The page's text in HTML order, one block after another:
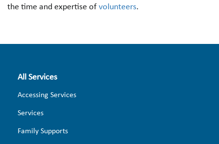
the time and expertise of volunteers.
All Services
Accessing Services
Services
Family Supports